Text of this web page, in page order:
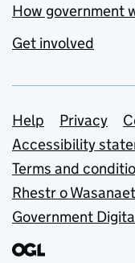
How government
Get involved
Support
Help Privacy
Accessibility
Terms and
Rhestr o
Government